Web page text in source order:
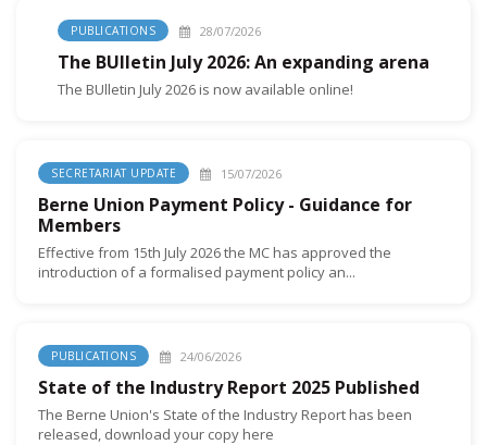
PUBLICATIONS 28/07/2026
The BUlletin July 2026: An expanding arena
The BUlletin July 2026 is now available online!
SECRETARIAT UPDATE 15/07/2026
Berne Union Payment Policy - Guidance for
Members
Effective from 15th July 2026 the MC has approved the
introduction of a formalised payment policy an...
PUBLICATIONS 24/06/2026
State of the Industry Report 2025 Published
The Berne Union's State of the Industry Report has been
released, download your copy here